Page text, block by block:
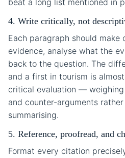
beat a long list mentioned in
4. Write critically, not
Each paragraph should
evidence, analyse what the
back to the question. The
and a first in tourism is
critical evaluation —
and counter-arguments
summarising.
5. Reference, proofread, and
Format every citation